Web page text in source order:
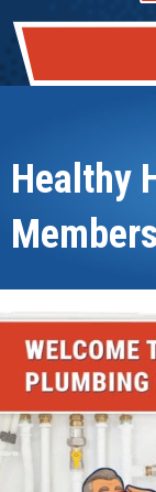
Healthy